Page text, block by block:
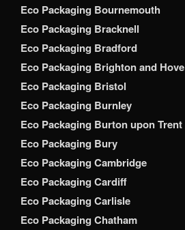
Eco Packaging Bournemouth
Eco Packaging Bracknell
Eco Packaging Bradford
Eco Packaging Brighton and Hove
Eco Packaging Bristol
Eco Packaging Burnley
Eco Packaging Burton upon Trent
Eco Packaging Bury
Eco Packaging Cambridge
Eco Packaging Cardiff
Eco Packaging Carlisle
Eco Packaging Chatham